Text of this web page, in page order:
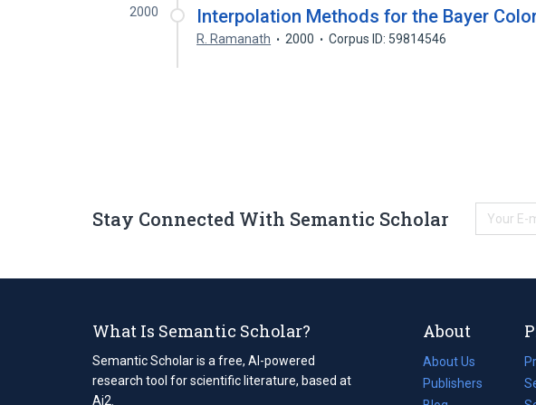
2000 Interpolation Methods for the Bayer
R. Ramanath 2000 Corpus ID: 59814546
Stay Connected With Semantic Scholar
What Is Semantic Scholar?
Semantic Scholar is a free, AI-powered
research tool for scientific literature, based at
Ai2.
About
About Us
Publishers